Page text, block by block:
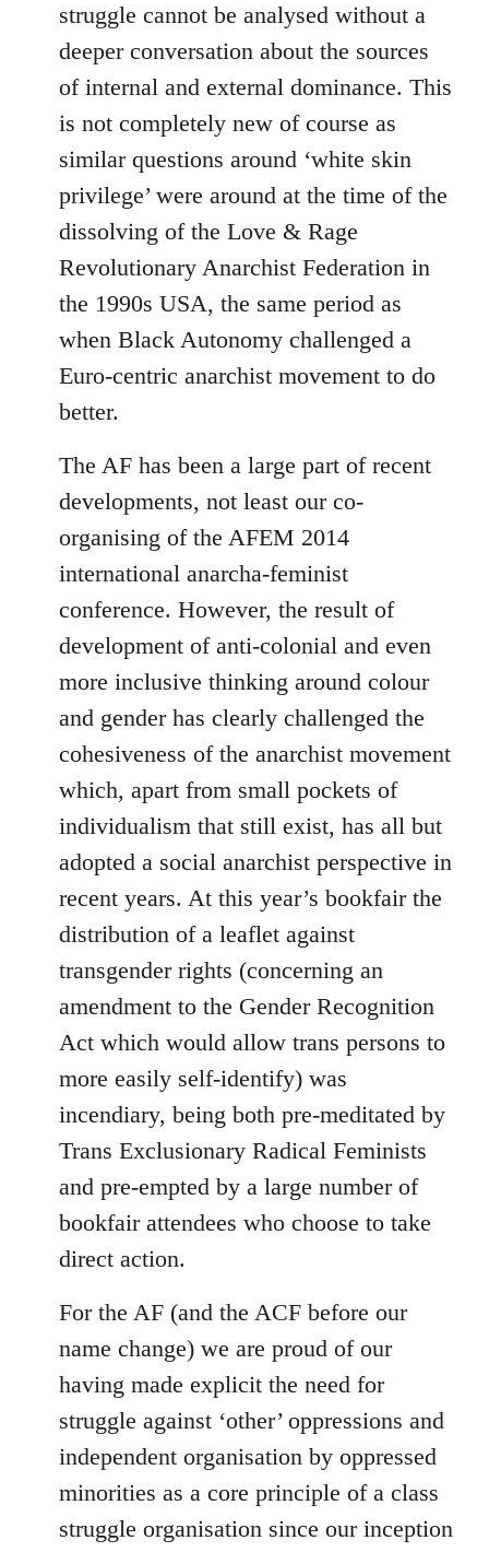
struggle cannot be analysed without a
deeper conversation about the sources
of internal and external dominance. This
is not completely new of course as
similar questions around ‘white skin
privilege’ were around at the time of the
dissolving of the Love & Rage
Revolutionary Anarchist Federation in
the 1990s USA, the same period as
when Black Autonomy challenged a
Euro-centric anarchist movement to do
better.
The AF has been a large part of recent
developments, not least our co-
organising of the AFEM 2014
international anarcha-feminist
conference. However, the result of
development of anti-colonial and even
more inclusive thinking around colour
and gender has clearly challenged the
cohesiveness of the anarchist movement
which, apart from small pockets of
individualism that still exist, has all but
adopted a social anarchist perspective in
recent years. At this year’s bookfair the
distribution of a leaflet against
transgender rights (concerning an
amendment to the Gender Recognition
Act which would allow trans persons to
more easily self-identify) was
incendiary, being both pre-meditated by
Trans Exclusionary Radical Feminists
and pre-empted by a large number of
bookfair attendees who choose to take
direct action.
For the AF (and the ACF before our
name change) we are proud of our
having made explicit the need for
struggle against ‘other’ oppressions and
independent organisation by oppressed
minorities as a core principle of a class
struggle organisation since our inception